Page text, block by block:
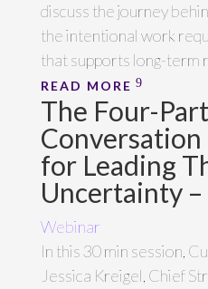
discuss the journey
the intentional work
that supports long-term
READ MORE
The Four-Part
for Leading
Uncertainty –
Webinar
In this 30 min session,
Jessica Kreigel, Chief